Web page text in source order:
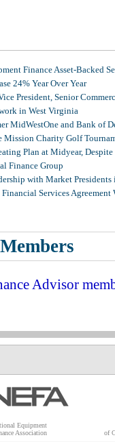
Finance Asset-Backed
24% Year Over Year
President, Senior
in West Virginia
MidWestOne and Bank of
Mission Charity Golf
Plan at Midyear, Despite
Finance Group
with Market
Services Agreement
Advisor
Equipment
Association
of